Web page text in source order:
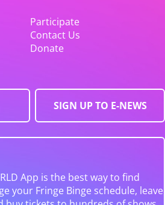
Participate
Contact Us
Donate
SIGN UP TO E-NEWS
App is the best way to find
your Fringe Binge schedule, leave